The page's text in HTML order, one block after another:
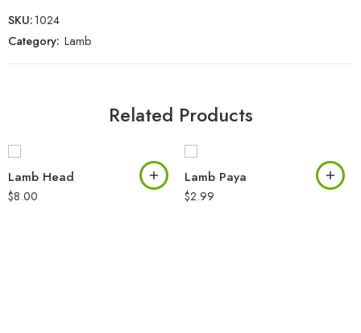
SKU:1024
Category: Lamb
Related Products
Lamb Head
$8.00
Lamb Paya
$2.99